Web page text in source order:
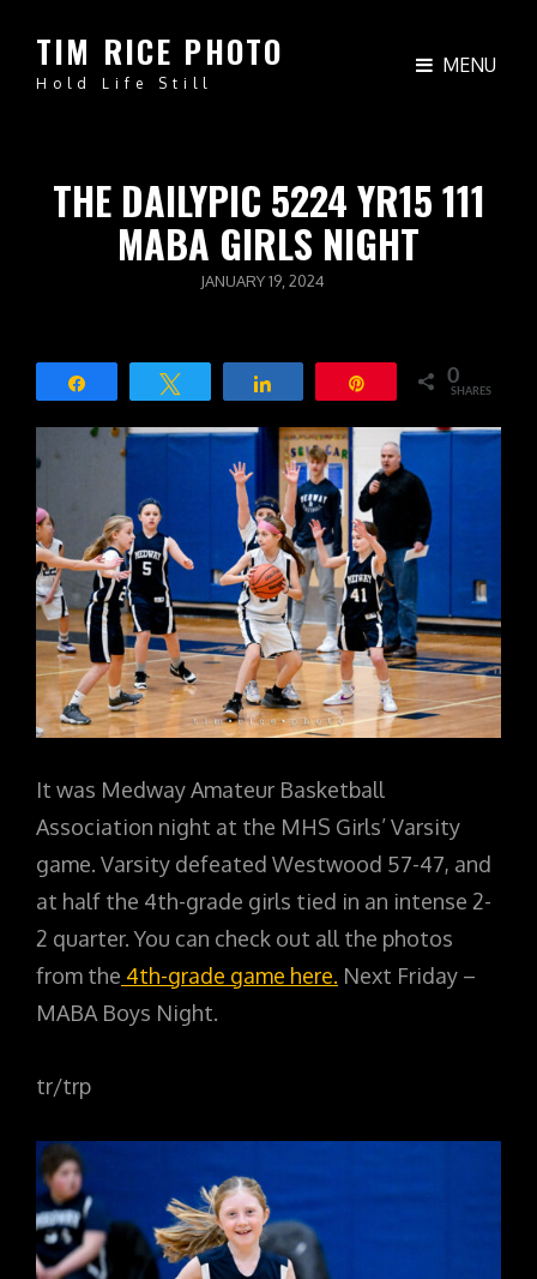
TIM RICE PHOTO
Hold Life Still
MENU
THE DAILYPIC 5224 YR15 111
MABA GIRLS NIGHT
POSTED
JANUARY 19, 2024
0
SHARES
It was Medway Amateur Basketball
Association night at the MHS Girls’ Varsity
game. Varsity defeated Westwood 57-47, and
at half the 4th-grade girls tied in an intense 2-
2 quarter. You can check out all the photos
from the 4th-grade game here. Next Friday –
MABA Boys Night.
tr/trp